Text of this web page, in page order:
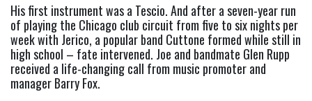
His first instrument was a Tescio. And after a seven-year run
of playing the Chicago club circuit from five to six nights per
week with Jerico, a popular band Cuttone formed while still in
high school – fate intervened. Joe and bandmate Glen Rupp
received a life-changing call from music promoter and
manager Barry Fox.